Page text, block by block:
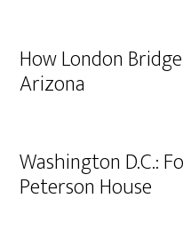
How London
Arizona
Washington D.C.:
Peterson House